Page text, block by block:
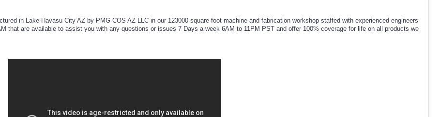
in Lake Havasu City AZ by PMG COS AZ LLC in our 123000 square foot machine and fabrication workshop staffed with experienced engineers
that are available to assist you with any questions or issues 7 Days a week 6AM to 11PM PST and offer 100% coverage for life on all products we